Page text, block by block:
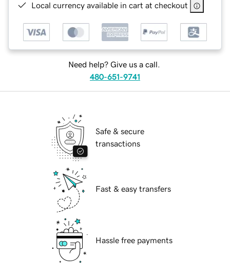
Local currency available in cart at checkout
Need help? Give us a call.
480-651-9741
Safe & secure
transactions
Fast & easy transfers
Hassle free payments